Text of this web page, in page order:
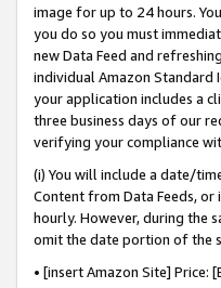
image for up to 24 hours.
you do so you must
new Data Feed and
individual Amazon Standard
your application includes a
three business days of our
verifying your compliance
(i) You will include a date/
Content from Data Feeds,
hourly. However, during the
omit the date portion of the
• [insert Amazon Site]